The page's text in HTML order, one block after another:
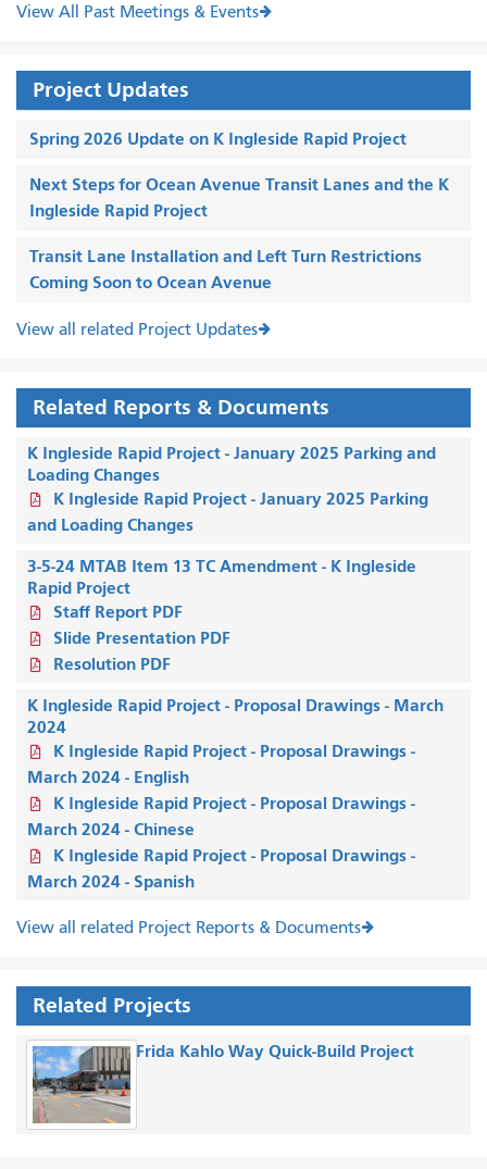
View All Past Meetings & Events
Project Updates
Spring 2026 Update on K Ingleside Rapid Project
Next Steps for Ocean Avenue Transit Lanes and the K
Ingleside Rapid Project
Transit Lane Installation and Left Turn Restrictions
Coming Soon to Ocean Avenue
View all related Project Updates
Related Reports & Documents
K Ingleside Rapid Project - January 2025 Parking and
Loading Changes
K Ingleside Rapid Project - January 2025 Parking
and Loading Changes
3-5-24 MTAB Item 13 TC Amendment - K Ingleside
Rapid Project
Staff Report PDF
Slide Presentation PDF
Resolution PDF
K Ingleside Rapid Project - Proposal Drawings - March
2024
K Ingleside Rapid Project - Proposal Drawings -
March 2024 - English
K Ingleside Rapid Project - Proposal Drawings -
March 2024 - Chinese
K Ingleside Rapid Project - Proposal Drawings -
March 2024 - Spanish
View all related Project Reports & Documents
Related Projects
Frida Kahlo Way Quick-Build Project